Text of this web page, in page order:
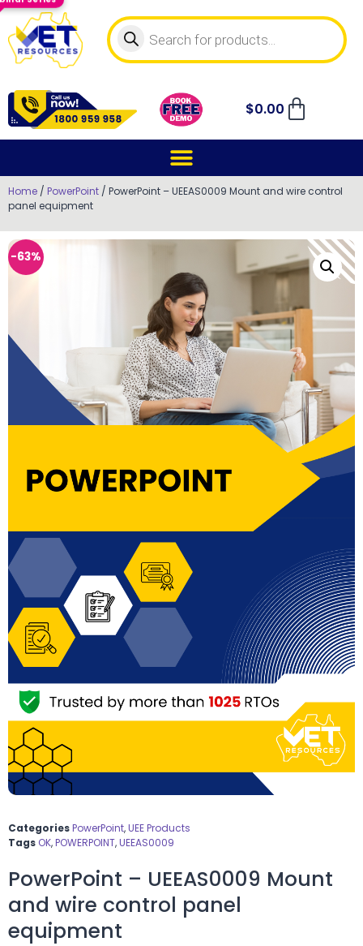
$0.00
Home / PowerPoint / PowerPoint – UEEAS0009 Mount and wire control
panel equipment
-63%
CategoriesPowerPoint,UEE Products
Tags OK,POWERPOINT,UEEAS0009
PowerPoint – UEEAS0009 Mount
and wire control panel
equipment